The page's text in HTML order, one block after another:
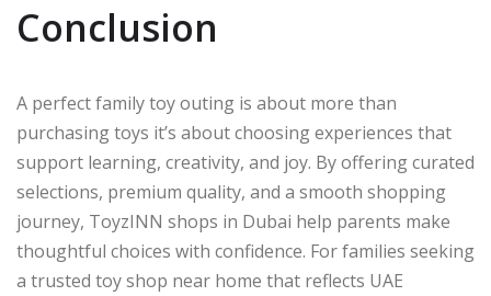
Conclusion
A perfect family toy outing is about more than
purchasing toys it’s about choosing experiences that
support learning, creativity, and joy. By offering curated
selections, premium quality, and a smooth shopping
journey, ToyzINN shops in Dubai help parents make
thoughtful choices with confidence. For families seeking
a trusted toy shop near home that reflects UAE